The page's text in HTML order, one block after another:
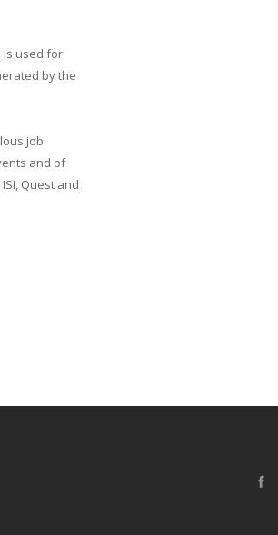
is used for
by the
job
and of
Quest and